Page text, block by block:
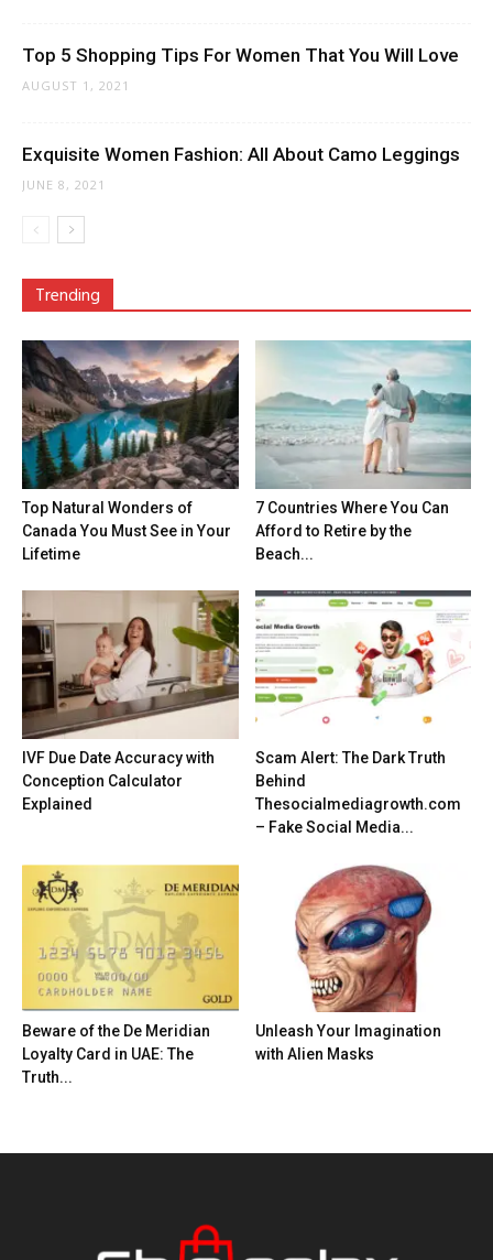
Top 5 Shopping Tips For Women That You Will Love
AUGUST 1, 2021
Exquisite Women Fashion: All About Camo Leggings
JUNE 8, 2021
Trending
Top Natural Wonders of
Canada You Must See in Your
Lifetime
7 Countries Where You Can
Afford to Retire by the
Beach...
IVF Due Date Accuracy with
Conception Calculator
Explained
Scam Alert: The Dark Truth
Behind
Thesocialmediagrowth.com
– Fake Social Media...
Beware of the De Meridian
Loyalty Card in UAE: The
Truth...
Unleash Your Imagination
with Alien Masks